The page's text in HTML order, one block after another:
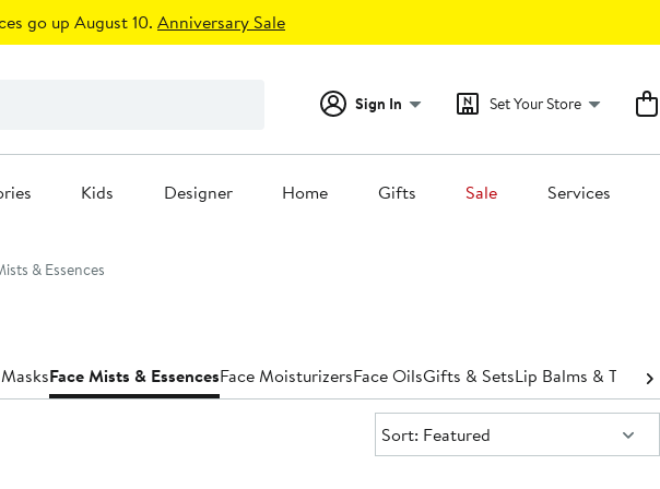
go up August 10. Anniversary Sale
Sign In Set Your Store
Kids Designer Home Gifts Sale Services
& Essences
Face Mists & EssencesFace MoisturizersFace OilsGifts & SetsLip Balms &
Sort:
Sort: Featured